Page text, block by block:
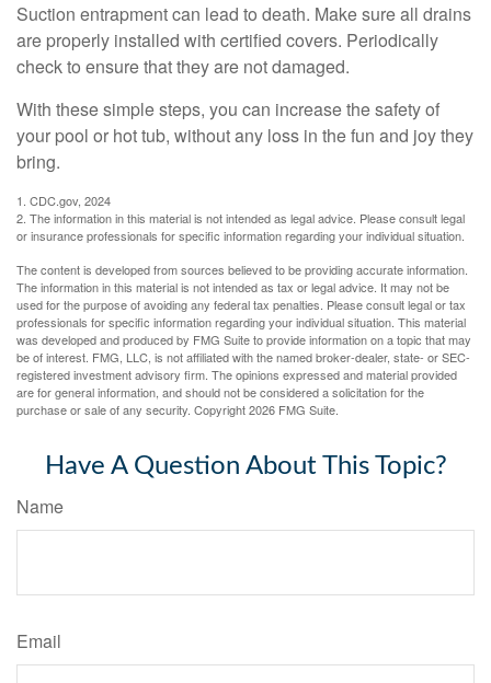
Suction entrapment can lead to death. Make sure all drains
are properly installed with certified covers. Periodically
check to ensure that they are not damaged.
With these simple steps, you can increase the safety of
your pool or hot tub, without any loss in the fun and joy they
bring.
1. CDC.gov, 2024
2. The information in this material is not intended as legal advice. Please consult legal
or insurance professionals for specific information regarding your individual situation.
The content is developed from sources believed to be providing accurate information.
The information in this material is not intended as tax or legal advice. It may not be
used for the purpose of avoiding any federal tax penalties. Please consult legal or tax
professionals for specific information regarding your individual situation. This material
was developed and produced by FMG Suite to provide information on a topic that may
be of interest. FMG, LLC, is not affiliated with the named broker-dealer, state- or SEC-
registered investment advisory firm. The opinions expressed and material provided
are for general information, and should not be considered a solicitation for the
purchase or sale of any security. Copyright2026 FMG Suite.
Have A Question About This Topic?
Name
Email